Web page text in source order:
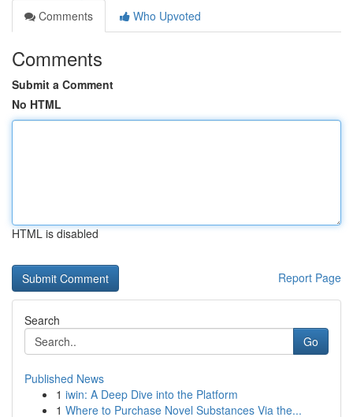
Comments
Who Upvoted
Comments
Submit a Comment
No HTML
HTML is disabled
Report Page
Search
Go
Published News
1 iwin: A Deep Dive into the Platform
1 Where to Purchase Novel Substances Via the...